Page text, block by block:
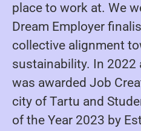
place to work at. We
Dream Employer
collective alignment
sustainability. In 2022
was awarded Job
city of Tartu and
of the Year 2023 by